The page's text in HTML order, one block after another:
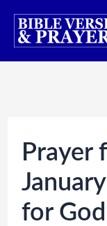
Skip
Prayer
for